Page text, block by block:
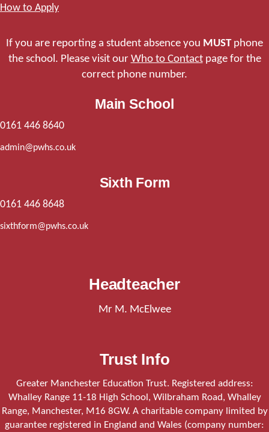
How to Apply
If you are reporting a student absence you MUSTphone
the school. Please visit our Who to Contactpage for the
correct phone number.
Main School
0161 446 8640
admin@pwhs.co.uk
Sixth Form
0161 446 8648
sixthform@pwhs.co.uk
Headteacher
Mr M. McElwee
Trust Info
Greater Manchester Education Trust. Registered address:
Whalley Range 11-18 High School, Wilbraham Road, Whalley
Range, Manchester, M16 8GW. A charitable company limited by
guarantee registered in England and Wales (company number: